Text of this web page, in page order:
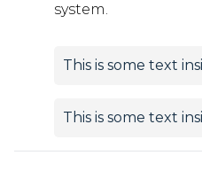
system.
This is some text
This is some text